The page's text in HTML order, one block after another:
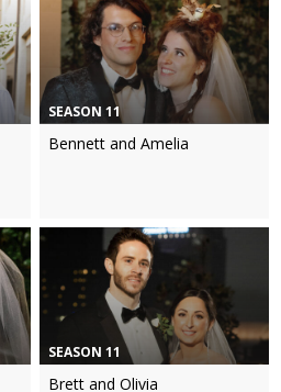
SEASON 11
Bennett and Amelia
SEASON 11
Brett and Olivia